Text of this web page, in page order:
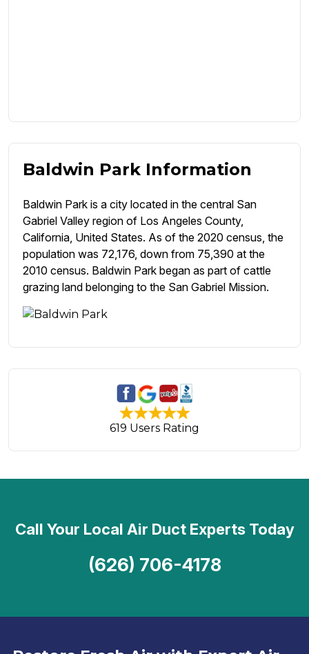
Baldwin Park Information
Baldwin Park is a city located in the central San
Gabriel Valley region of Los Angeles County,
California, United States. As of the 2020 census, the
population was 72,176, down from 75,390 at the
2010 census. Baldwin Park began as part of cattle
grazing land belonging to the San Gabriel Mission.
619 Users Rating
Call Your Local Air Duct Experts Today
(626) 706-4178